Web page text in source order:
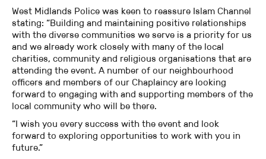
West Midlands Police was keen to reassure Islam Channel
stating: “Building and maintaining positive relationships
with the diverse communities we serve is a priority for us
and we already work closely with many of the local
charities, community and religious organisations that are
attending the event. A number of our neighbourhood
officers and members of our Chaplaincy are looking
forward to engaging with and supporting members of the
local community who will be there.
“I wish you every success with the event and look
forward to exploring opportunities to work with you in
future.”